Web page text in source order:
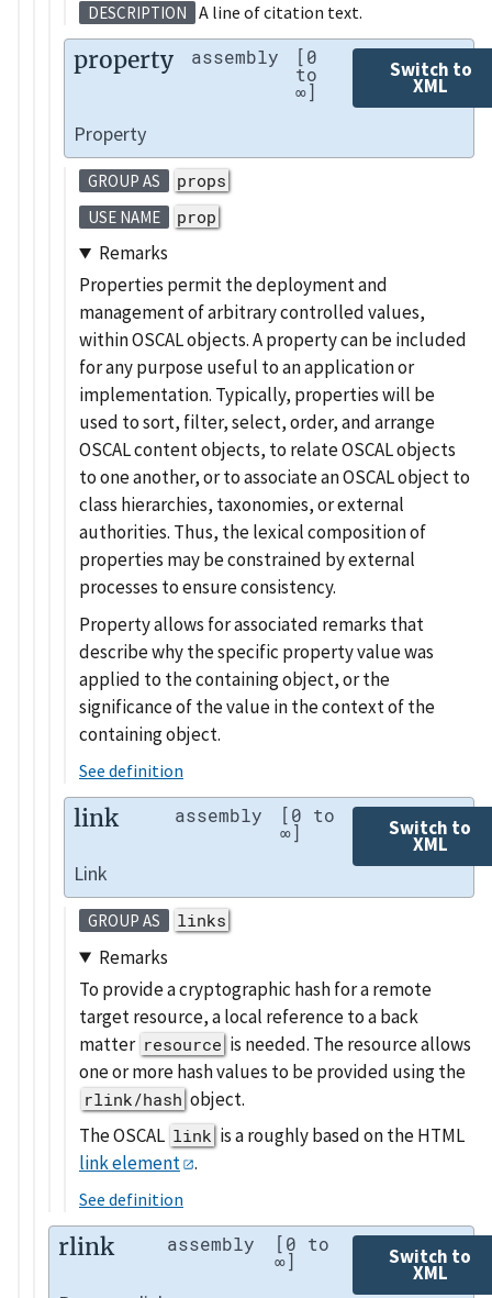
DESCRIPTION A line of citation text.
property assembly [0
to
∞]
Switch to
XML
Property
GROUP AS props
USE NAME prop
Remarks
Properties permit the deployment and
management of arbitrary controlled values,
within OSCAL objects. A property can be included
for any purpose useful to an application or
implementation. Typically, properties will be
used to sort, filter, select, order, and arrange
OSCAL content objects, to relate OSCAL objects
to one another, or to associate an OSCAL object to
class hierarchies, taxonomies, or external
authorities. Thus, the lexical composition of
properties may be constrained by external
processes to ensure consistency.
Property allows for associated remarks that
describe why the specific property value was
applied to the containing object, or the
significance of the value in the context of the
containing object.
See definition
link assembly [0 to
∞] Switch to
XML
Link
GROUP AS links
Remarks
To provide a cryptographic hash for a remote
target resource, a local reference to a back
matter resource is needed. The resource allows
one or more hash values to be provided using the
rlink/hash object.
The OSCAL link is a roughly based on the HTML
link element .
See definition
rlink assembly [0 to
∞] Switch to
XML